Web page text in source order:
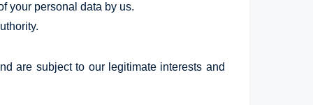
your personal data by us.
are subject to our legitimate interests and